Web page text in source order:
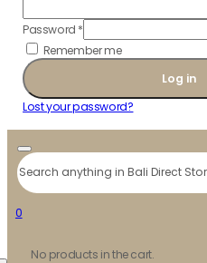
Password *
Remember me
Log in
Lost your password?
Search
0
No products in the cart.